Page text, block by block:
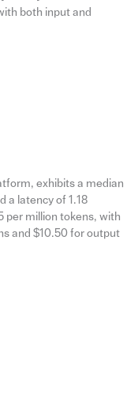
both input and
exhibits a median
a latency of 1.18
per million tokens, with
and $10.50 for output